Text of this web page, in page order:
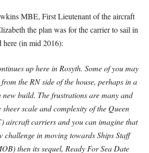
MBE, First Lieutenant of the aircraft
the plan was for the carrier to sail in
here (in mid 2016):
up here in Rosyth. Some of you may
the RN side of the house, perhaps in a
new build. The frustrations are many and
scale and complexity of the Queen
aircraft carriers and you can imagine that
challenge in moving towards Ships Staff
then its sequel, Ready For Sea Date